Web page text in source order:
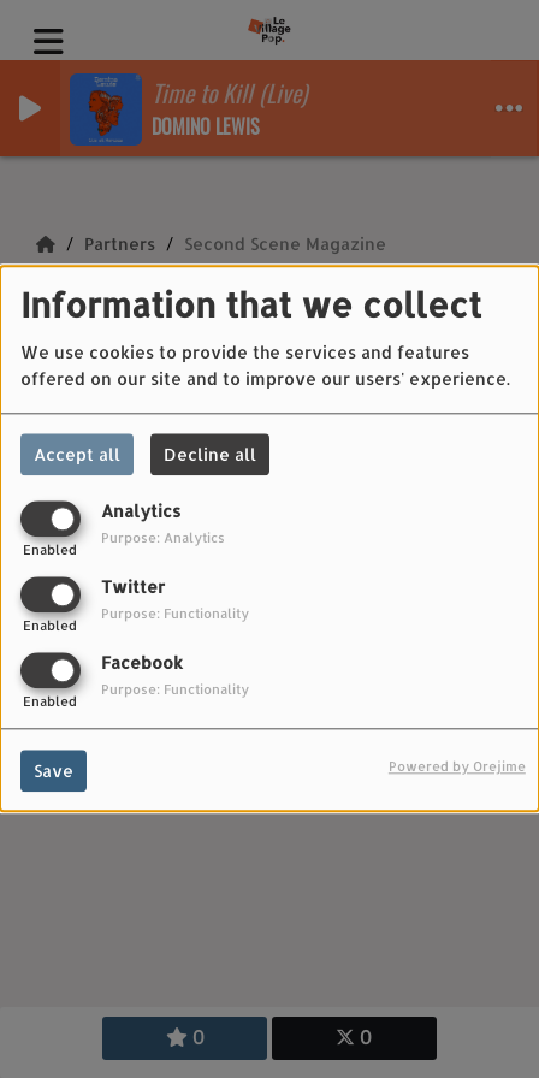
Information that we collect
We use cookies to provide the services and features
offered on our site and to improve our users' experience.
Accept all Decline all
Analytics
Enabled
Purpose: Analytics
Twitter
Enabled
Purpose: Functionality
Facebook
Enabled
Purpose: Functionality
Save Powered by Orejime
Time to Kill (Live)
DOMINO LEWIS
Partners Second Scene Magazine
Second Scene
Magazine
0 0
Second Scene Magazine